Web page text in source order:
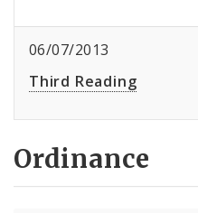
06/07/2013
Third Reading
Ordinance